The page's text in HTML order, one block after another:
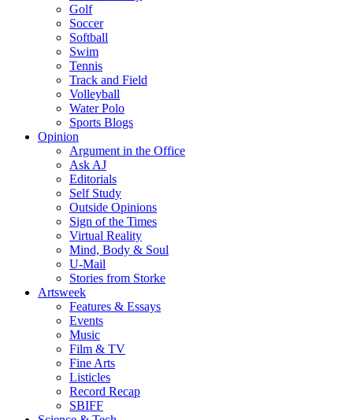
Golf
Soccer
Softball
Swim
Tennis
Track and Field
Volleyball
Water Polo
Sports Blogs
Opinion
Argument in the Office
Ask AJ
Editorials
Self Study
Outside Opinions
Sign of the Times
Virtual Reality
Mind, Body & Soul
U-Mail
Stories from Storke
Artsweek
Features & Essays
Events
Music
Film & TV
Fine Arts
Listicles
Record Recap
SBIFF